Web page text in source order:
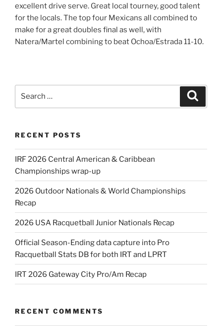
excellent drive serve. Great local tourney, good talent
for the locals. The top four Mexicans all combined to
make for a great doubles final as well, with
Natera/Martel combining to beat Ochoa/Estrada 11-10.
RECENT POSTS
IRF 2026 Central American & Caribbean
Championships wrap-up
2026 Outdoor Nationals & World Championships
Recap
2026 USA Racquetball Junior Nationals Recap
Official Season-Ending data capture into Pro
Racquetball Stats DB for both IRT and LPRT
IRT 2026 Gateway City Pro/Am Recap
RECENT COMMENTS